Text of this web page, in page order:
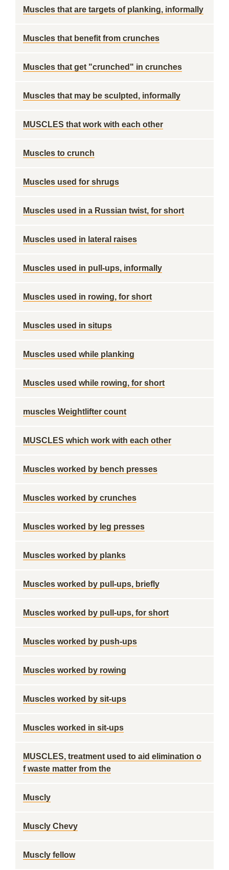
Muscles that are targets of planking, informally
Muscles that benefit from crunches
Muscles that get "crunched" in crunches
Muscles that may be sculpted, informally
MUSCLES that work with each other
Muscles to crunch
Muscles used for shrugs
Muscles used in a Russian twist, for short
Muscles used in lateral raises
Muscles used in pull-ups, informally
Muscles used in rowing, for short
Muscles used in situps
Muscles used while planking
Muscles used while rowing, for short
muscles Weightlifter count
MUSCLES which work with each other
Muscles worked by bench presses
Muscles worked by crunches
Muscles worked by leg presses
Muscles worked by planks
Muscles worked by pull-ups, briefly
Muscles worked by pull-ups, for short
Muscles worked by push-ups
Muscles worked by rowing
Muscles worked by sit-ups
Muscles worked in sit-ups
MUSCLES, treatment used to aid elimination o
f waste matter from the
Muscly
Muscly Chevy
Muscly fellow